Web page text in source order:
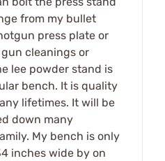
from my bullet
press plate or
cleanings or
lee powder stand is
bench. It is quality
lifetimes. It will be
down many
My bench is only
inches wide by on